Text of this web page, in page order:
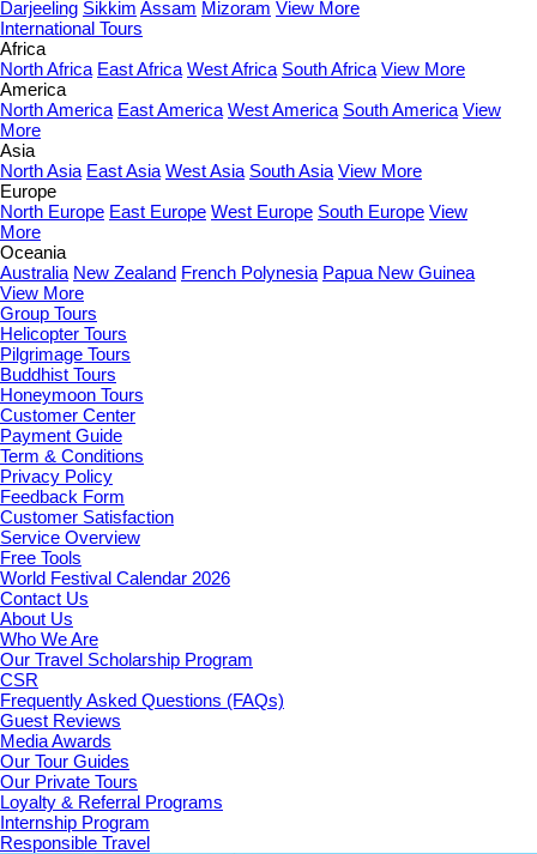
Darjeeling Sikkim Assam Mizoram View More
International Tours
Africa
North Africa East Africa West Africa South Africa View More
America
North America East America West America South America View
More
Asia
North Asia East Asia West Asia South Asia View More
Europe
North Europe East Europe West Europe South Europe View
More
Oceania
Australia New Zealand French Polynesia Papua New Guinea
View More
Group Tours
Helicopter Tours
Pilgrimage Tours
Buddhist Tours
Honeymoon Tours
Customer Center
Payment Guide
Term & Conditions
Privacy Policy
Feedback Form
Customer Satisfaction
Service Overview
Free Tools
World Festival Calendar 2026
Contact Us
About Us
Who We Are
Our Travel Scholarship Program
CSR
Frequently Asked Questions (FAQs)
Guest Reviews
Media Awards
Our Tour Guides
Our Private Tours
Loyalty & Referral Programs
Internship Program
Responsible Travel